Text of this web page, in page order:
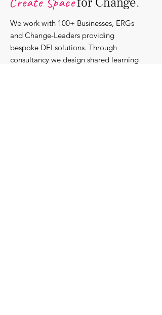
We work with 100+ Businesses, ERGs
and Change-Leaders providing
bespoke DEI solutions. Through
consultancy we design shared learning